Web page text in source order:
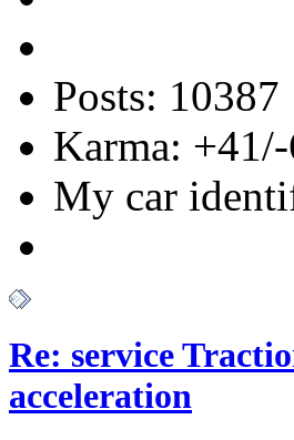
Posts: 10387
Karma:
My car
Re: service
acceleration